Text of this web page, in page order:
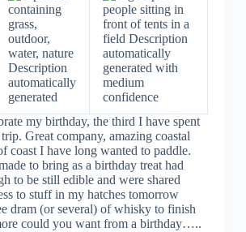
my birthday, the third I have spent
Great company, amazing coastal
coast I have long wanted to paddle.
to bring as a birthday treat had
to be still edible and were shared
to stuff in my hatches tomorrow
dram (or several) of whisky to finish
could you want from a birthday…..